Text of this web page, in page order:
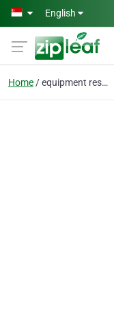
Skip to main content
English
Home equipment resale